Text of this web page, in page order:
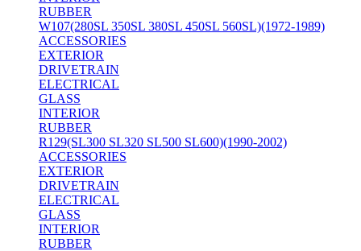
RUBBER
W107(280SL 350SL 380SL 450SL 560SL)(1972-1989)
ACCESSORIES
EXTERIOR
DRIVETRAIN
ELECTRICAL
GLASS
INTERIOR
RUBBER
R129(SL300 SL320 SL500 SL600)(1990-2002)
ACCESSORIES
EXTERIOR
DRIVETRAIN
ELECTRICAL
GLASS
INTERIOR
RUBBER